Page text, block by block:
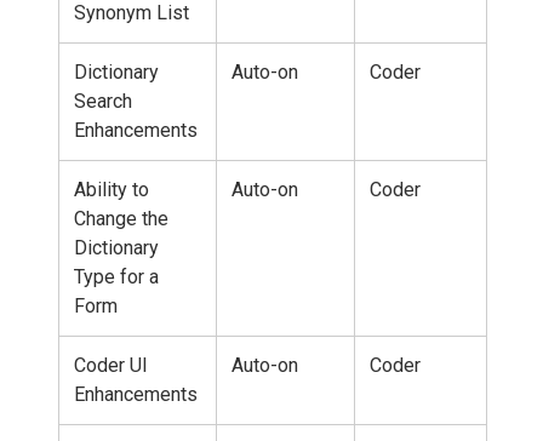
Synonym List
Dictionary
Search
Enhancements
Auto-on Coder
Ability to
Change the
Dictionary
Type for a
Form
Auto-on Coder
Coder UI
Enhancements
Auto-on Coder